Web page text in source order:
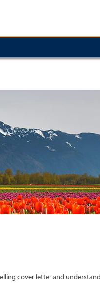
cover letter and understand